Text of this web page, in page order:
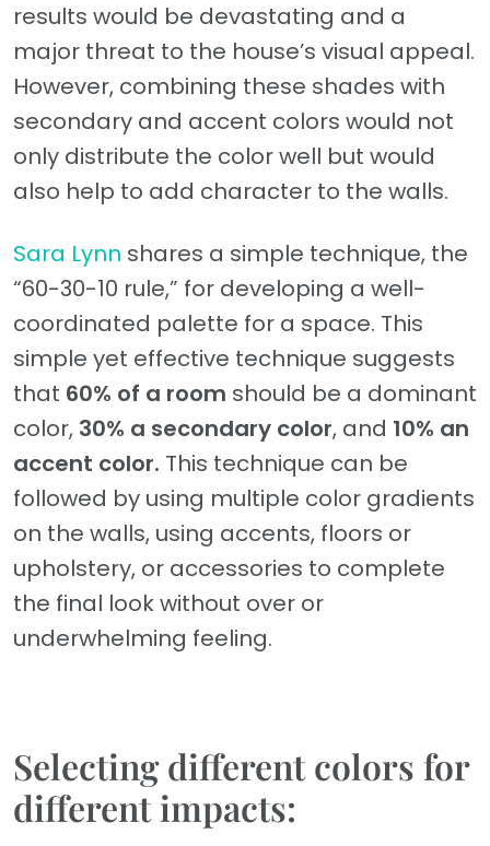
results would be devastating and a
major threat to the house’s visual appeal.
However, combining these shades with
secondary and accent colors would not
only distribute the color well but would
also help to add character to the walls.
Sara Lynn shares a simple technique, the
“60-30-10 rule,” for developing a well-
coordinated palette for a space. This
simple yet effective technique suggests
that 60% of a room should be a dominant
color, 30% a secondary color, and 10% an
accent color. This technique can be
followed by using multiple color gradients
on the walls, using accents, floors or
upholstery, or accessories to complete
the final look without over or
underwhelming feeling.
Selecting different colors for
different impacts: